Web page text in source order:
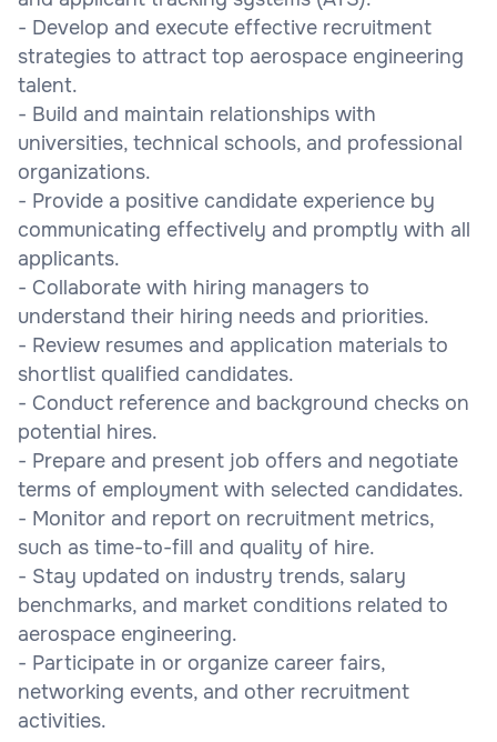
- Develop and execute effective recruitment
strategies to attract top aerospace engineering
talent.
- Build and maintain relationships with
universities, technical schools, and professional
organizations.
- Provide a positive candidate experience by
communicating effectively and promptly with all
applicants.
- Collaborate with hiring managers to
understand their hiring needs and priorities.
- Review resumes and application materials to
shortlist qualified candidates.
- Conduct reference and background checks on
potential hires.
- Prepare and present job offers and negotiate
terms of employment with selected candidates.
- Monitor and report on recruitment metrics,
such as time-to-fill and quality of hire.
- Stay updated on industry trends, salary
benchmarks, and market conditions related to
aerospace engineering.
- Participate in or organize career fairs,
networking events, and other recruitment
activities.